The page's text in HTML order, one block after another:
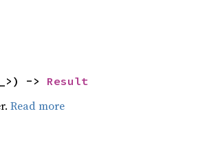
-> Result
Read more